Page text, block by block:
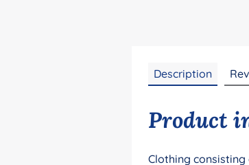
Description
Product
Clothing